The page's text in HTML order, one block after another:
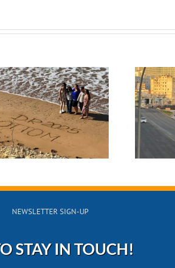
November 2024
Navigating
Challenges and
Building
Connections in
NEWSLETTER SIGN-UP
STAY IN TOUCH!